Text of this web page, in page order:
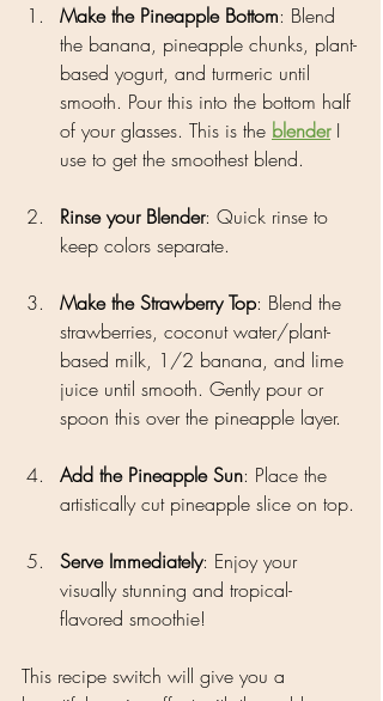
Make the Pineapple Bottom: Blend
the banana, pineapple chunks, plant-
based yogurt, and turmeric until
smooth. Pour this into the bottom half
of your glasses. This is the blender I
use to get the smoothest blend.
Rinse your Blender: Quick rinse to
keep colors separate.
Make the Strawberry Top: Blend the
strawberries, coconut water/plant-
based milk, 1/2 banana, and lime
juice until smooth. Gently pour or
spoon this over the pineapple layer.
Add the Pineapple Sun: Place the
artistically cut pineapple slice on top.
Serve Immediately: Enjoy your
visually stunning and tropical-
flavored smoothie!
This recipe switch will give you a